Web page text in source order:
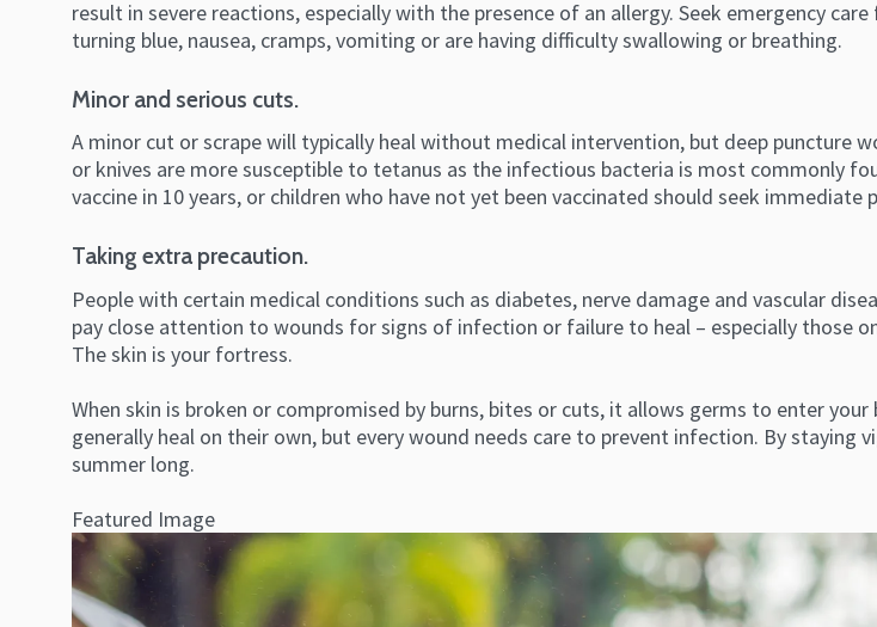
result in severe reactions, especially with the presence of an allergy. Seek emergency
turning blue, nausea, cramps, vomiting or are having difficulty swallowing or breathing.
Minor and serious cuts.
A minor cut or scrape will typically heal without medical intervention, but deep puncture
or knives are more susceptible to tetanus as the infectious bacteria is most commonly
vaccine in 10 years, or children who have not yet been vaccinated should seek
Taking extra precaution.
People with certain medical conditions such as diabetes, nerve damage and vascular
pay close attention to wounds for signs of infection or failure to heal – especially those
The skin is your fortress.
When skin is broken or compromised by burns, bites or cuts, it allows germs to enter
generally heal on their own, but every wound needs care to prevent infection. By staying
summer long.
Featured Image